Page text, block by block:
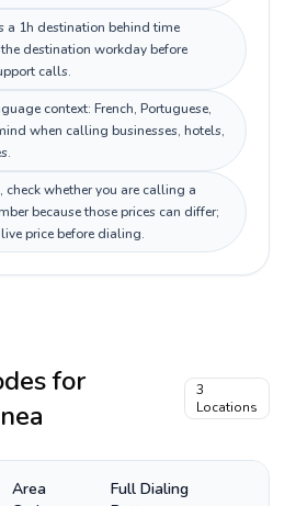
a 1h destination behind time
destination workday before
calls.
context: French, Portuguese,
when calling businesses, hotels,
check whether you are calling a
because those prices can differ;
price before dialing.
for
3
Locations
Area
Full Dialing